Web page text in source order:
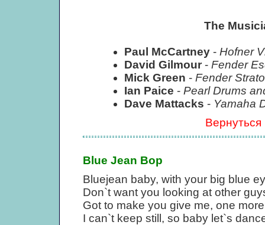
The
Paul McCartney- Hofner
David Gilmour- Fender
Mick Green - Fender
Ian Paice - Pearl Drums
Dave Mattacks - Yamaha
Вернуться
Blue Jean Bop
Bluejean baby, with your big blue
Don`t want you looking at other
Got to make you give me, one
I can`t keep still, so baby let`s